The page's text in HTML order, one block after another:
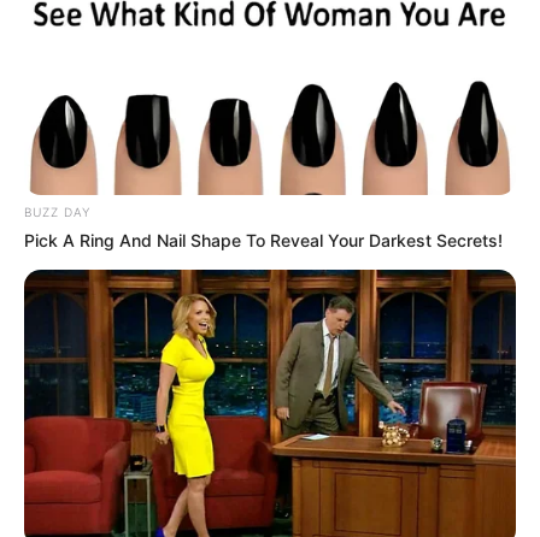
BUZZ DAY
Pick A Ring And Nail Shape To Reveal Your Darkest Secrets!